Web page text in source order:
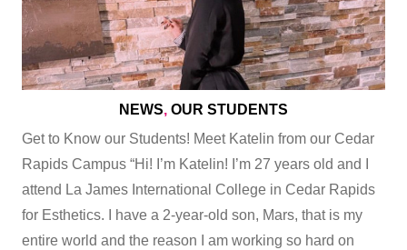
NEWS, OUR STUDENTS
Get to Know our Students! Meet Katelin from our Cedar
Rapids Campus “Hi! I’m Katelin! I’m 27 years old and I
attend La James International College in Cedar Rapids
for Esthetics. I have a 2-year-old son, Mars, that is my
entire world and the reason I am working so hard on